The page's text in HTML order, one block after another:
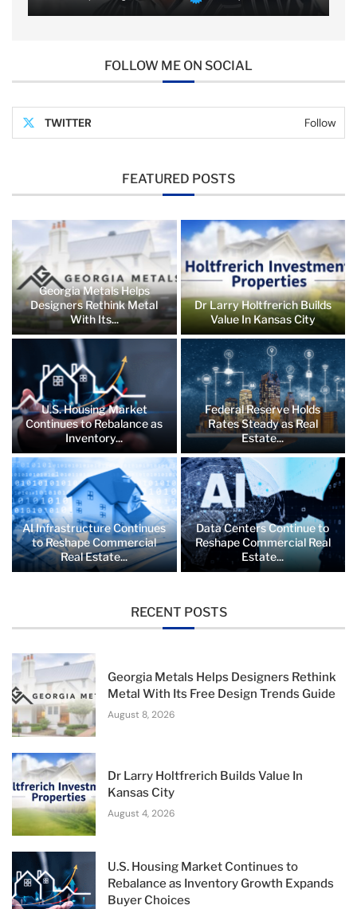
FOLLOW ME ON SOCIAL
TWITTER Follow
FEATURED POSTS
Georgia Metals Helps
Designers Rethink Metal
With Its...
Dr Larry Holtfrerich Builds
Value In Kansas City
U.S. Housing Market
Continues to Rebalance as
Inventory...
Federal Reserve Holds
Rates Steady as Real
Estate...
AI Infrastructure Continues
to Reshape Commercial
Real Estate...
Data Centers Continue to
Reshape Commercial Real
Estate...
RECENT POSTS
Georgia Metals Helps Designers Rethink
Metal With Its Free Design Trends Guide
August 8, 2026
Dr Larry Holtfrerich Builds Value In
Kansas City
August 4, 2026
U.S. Housing Market Continues to
Rebalance as Inventory Growth Expands
Buyer Choices